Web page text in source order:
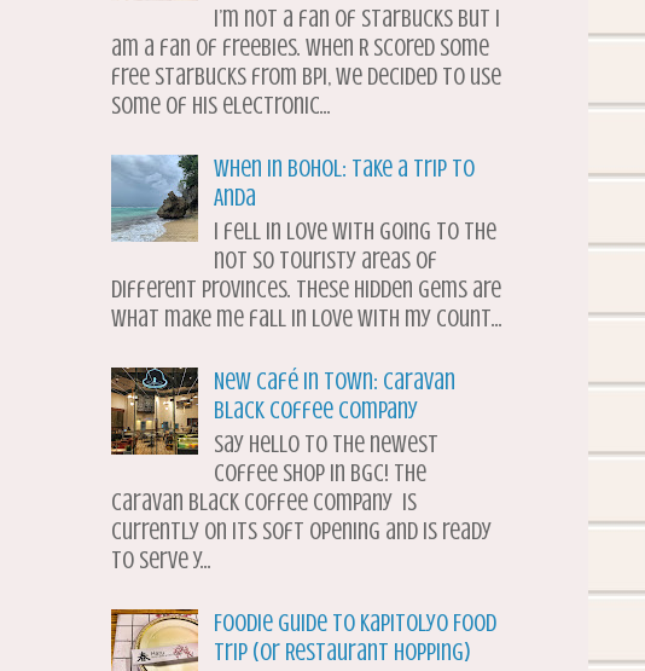
I’m not a fan of Starbucks but I
am a fan of freebies. When R scored some
free Starbucks from BPI, we decided to use
some of his electronic...
When in Bohol: Take a Trip to
Anda
I fell in love with going to the
not so touristy areas of
different provinces. These hidden gems are
what make me fall in love with my count...
New Café in Town: Caravan
Black Coffee Company
Say hello to the newest
coffee shop in BGC! The
Caravan Black Coffee Company is
currently on its soft opening and is ready
to serve y...
Foodie Guide to Kapitolyo Food
Trip (or Restaurant Hopping)